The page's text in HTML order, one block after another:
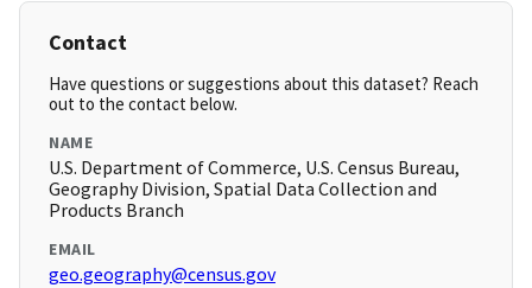
Contact
Have questions or suggestions about this dataset? Reach
out to the contact below.
NAME
U.S. Department of Commerce, U.S. Census Bureau,
Geography Division, Spatial Data Collection and
Products Branch
EMAIL
geo.geography@census.gov